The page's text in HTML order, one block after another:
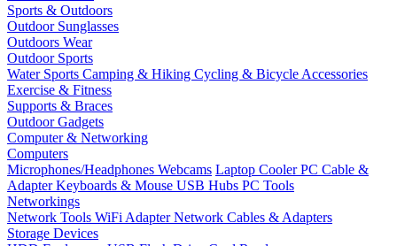
Sports & Outdoors
Outdoor Sunglasses
Outdoors Wear
Outdoor Sports
Water Sports Camping & Hiking Cycling & Bicycle Accessories
Exercise & Fitness
Supports & Braces
Outdoor Gadgets
Computer & Networking
Computers
Microphones/Headphones Webcams Laptop CoolerPC Cable &
AdapterKeyboards & Mouse USB Hubs PC Tools
Networkings
Network Tools WiFi AdapterNetwork Cables & Adapters
Storage Devices